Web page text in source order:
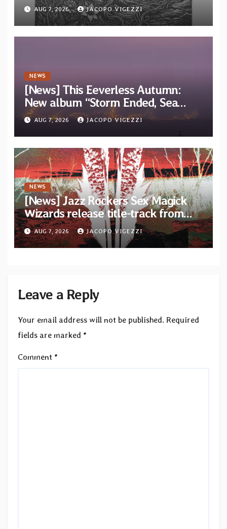
“Tongue of the Hollow” from New
EP “Cold In Cold Out”
AUG 7, 2026 JACOPO VIGEZZI
NEWS
[News] This Eeverless Autumn:
New album “Storm Ended, Sea
Calm…” announced for release on
Diotima Records
AUG 7, 2026 JACOPO VIGEZZI
NEWS
[News] Jazz Rockers Sex Magick
Wizards release title-track from
upcoming album “Suola ja Noaidi”
AUG 7, 2026 JACOPO VIGEZZI
Leave a Reply
Your email address will not be published. Required
fields are marked *
Comment *